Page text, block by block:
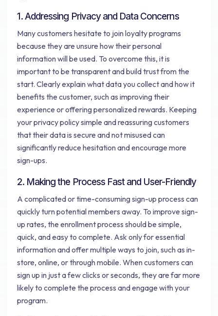
1. Addressing Privacy and Data Concerns
Many customers hesitate to join loyalty programs
because they are unsure how their personal
information will be used. To overcome this, it is
important to be transparent and build trust from the
start. Clearly explain what data you collect and how it
benefits the customer, such as improving their
experience or offering personalized rewards. Keeping
your privacy policy simple and reassuring customers
that their data is secure and not misused can
significantly reduce hesitation and encourage more
sign-ups.
2. Making the Process Fast and User-Friendly
A complicated or time-consuming sign-up process can
quickly turn potential members away. To improve sign-
up rates, the enrollment process should be simple,
quick, and easy to complete. Ask only for essential
information and offer multiple ways to join, such as in-
store, online, or through mobile. When customers can
sign up in just a few clicks or seconds, they are far more
likely to complete the process and engage with your
program.